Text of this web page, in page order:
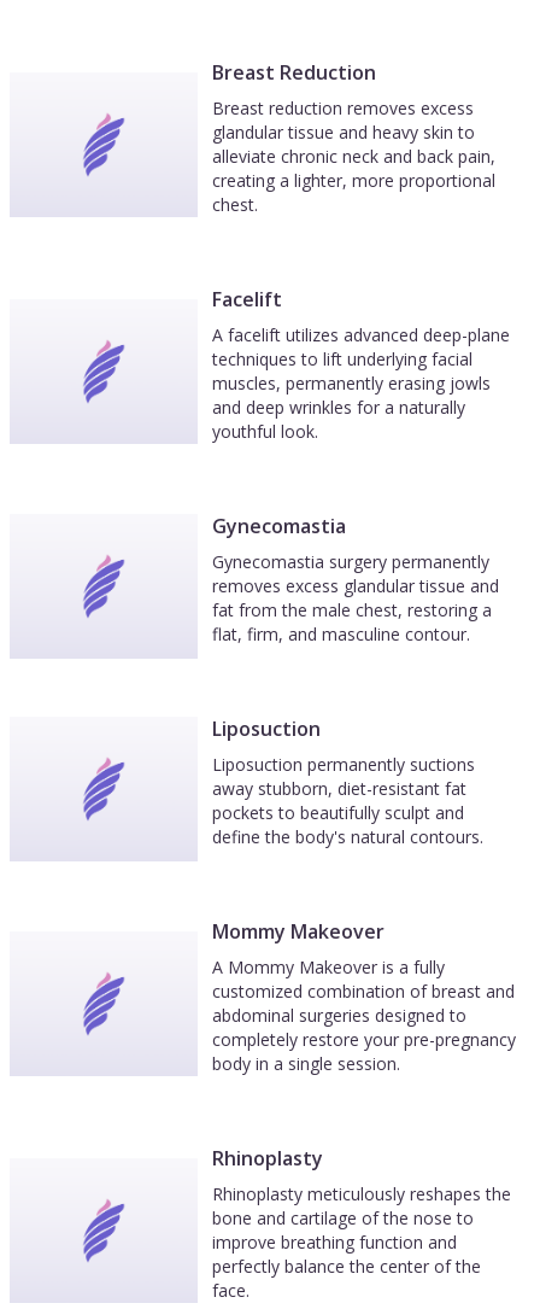
Breast Reduction
Breast reduction removes excess
glandular tissue and heavy skin to
alleviate chronic neck and back pain,
creating a lighter, more proportional
chest.
Facelift
A facelift utilizes advanced deep-plane
techniques to lift underlying facial
muscles, permanently erasing jowls
and deep wrinkles for a naturally
youthful look.
Gynecomastia
Gynecomastia surgery permanently
removes excess glandular tissue and
fat from the male chest, restoring a
flat, firm, and masculine contour.
Liposuction
Liposuction permanently suctions
away stubborn, diet-resistant fat
pockets to beautifully sculpt and
define the body's natural contours.
Mommy Makeover
A Mommy Makeover is a fully
customized combination of breast and
abdominal surgeries designed to
completely restore your pre-pregnancy
body in a single session.
Rhinoplasty
Rhinoplasty meticulously reshapes the
bone and cartilage of the nose to
improve breathing function and
perfectly balance the center of the
face.